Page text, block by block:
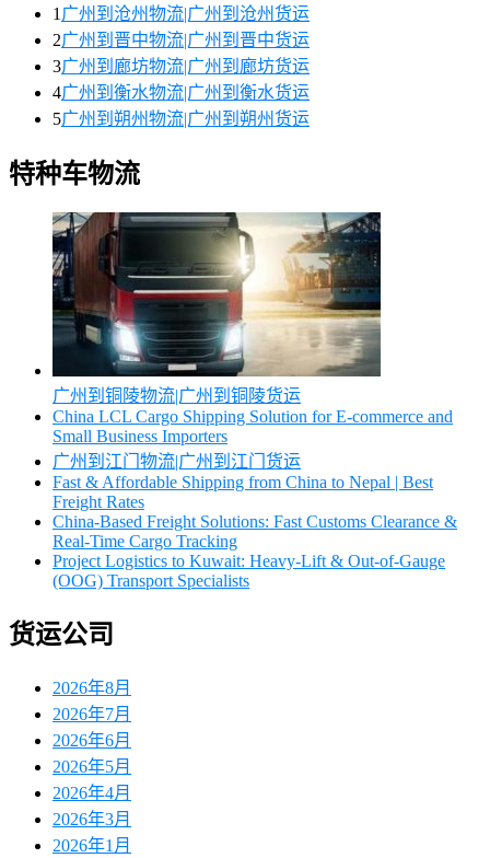
1 广州到沧州物流|广州到沧州货运
2广州到晋中物流|广州到晋中货运
3广州到廊坊物流|广州到廊坊货运
4广州到衡水物流|广州到衡水货运
5广州到朔州物流|广州到朔州货运
特种车物流
广州到铜陵物流|广州到铜陵货运
China LCL Cargo Shipping Solution for E-commerce and
Small Business Importers
广州到江门物流|广州到江门货运
Fast & Affordable Shipping from China to Nepal | Best
Freight Rates
China-Based Freight Solutions: Fast Customs Clearance &
Real-Time Cargo Tracking
Project Logistics to Kuwait: Heavy-Lift & Out-of-Gauge
(OOG) Transport Specialists
货运公司
2026年8月
2026年7月
2026年6月
2026年5月
2026年4月
2026年3月
2026年1月